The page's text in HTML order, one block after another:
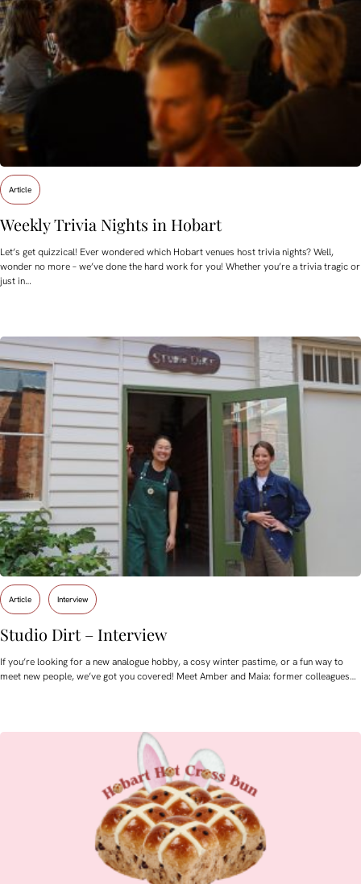
Article
Weekly Trivia Nights in Hobart
Let’s get quizzical! Ever wondered which Hobart venues host trivia nights? Well,
wonder no more – we’ve done the hard work for you! Whether you’re a trivia tragic or
just in…
Article Interview
Studio Dirt – Interview
If you’re looking for a new analogue hobby, a cosy winter pastime, or a fun way to
meet new people, we’ve got you covered! Meet Amber and Maia: former colleagues…